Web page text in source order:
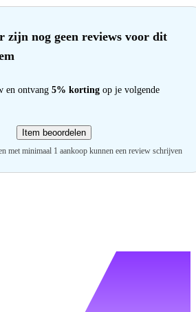
zijn nog geen reviews voor dit
en ontvang 5% korting op je volgende
Item beoordelen
met minimaal 1 aankoop kunnen een review schrijven